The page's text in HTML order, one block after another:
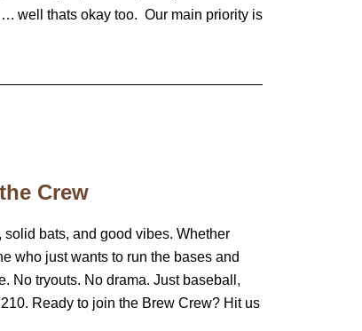
well thats okay too. Our main priority is
Crew
solid bats, and good vibes. Whether
who just wants to run the bases and
No tryouts. No drama. Just baseball,
Ready to join the Brew Crew? Hit us